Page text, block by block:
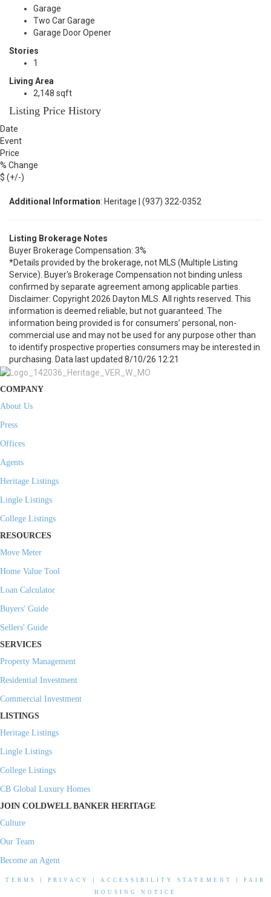
Garage
Two Car Garage
Garage Door Opener
Stories
1
Living Area
2,148 sqft
Listing Price History
Date
Event
Price
% Change
$ (+/-)
Additional Information: Heritage | (937) 322-0352
Listing Brokerage Notes
Buyer Brokerage Compensation: 3%
*Details provided by the brokerage, not MLS (Multiple Listing
Service). Buyer's Brokerage Compensation not binding unless
confirmed by separate agreement among applicable parties.
Disclaimer: Copyright 2026 Dayton MLS. All rights reserved. This
information is deemed reliable, but not guaranteed. The
information being provided is for consumers’ personal, non-
commercial use and may not be used for any purpose other than
to identify prospective properties consumers may be interested in
purchasing. Data last updated 8/10/26 12:21
COMPANY
About Us
Press
Offices
Agents
Heritage Listings
Lingle Listings
College Listings
RESOURCES
Move Meter
Home Value Tool
Loan Calculator
Buyers' Guide
Sellers' Guide
SERVICES
Property Management
Residential Investment
Commercial Investment
LISTINGS
Heritage Listings
Lingle Listings
College Listings
CB Global Luxury Homes
JOIN COLDWELL BANKER HERITAGE
Culture
Our Team
Become an Agent
TERMS PRIVACY ACCESSIBILITY STATEMENT
FAIR
HOUSING NOTICE